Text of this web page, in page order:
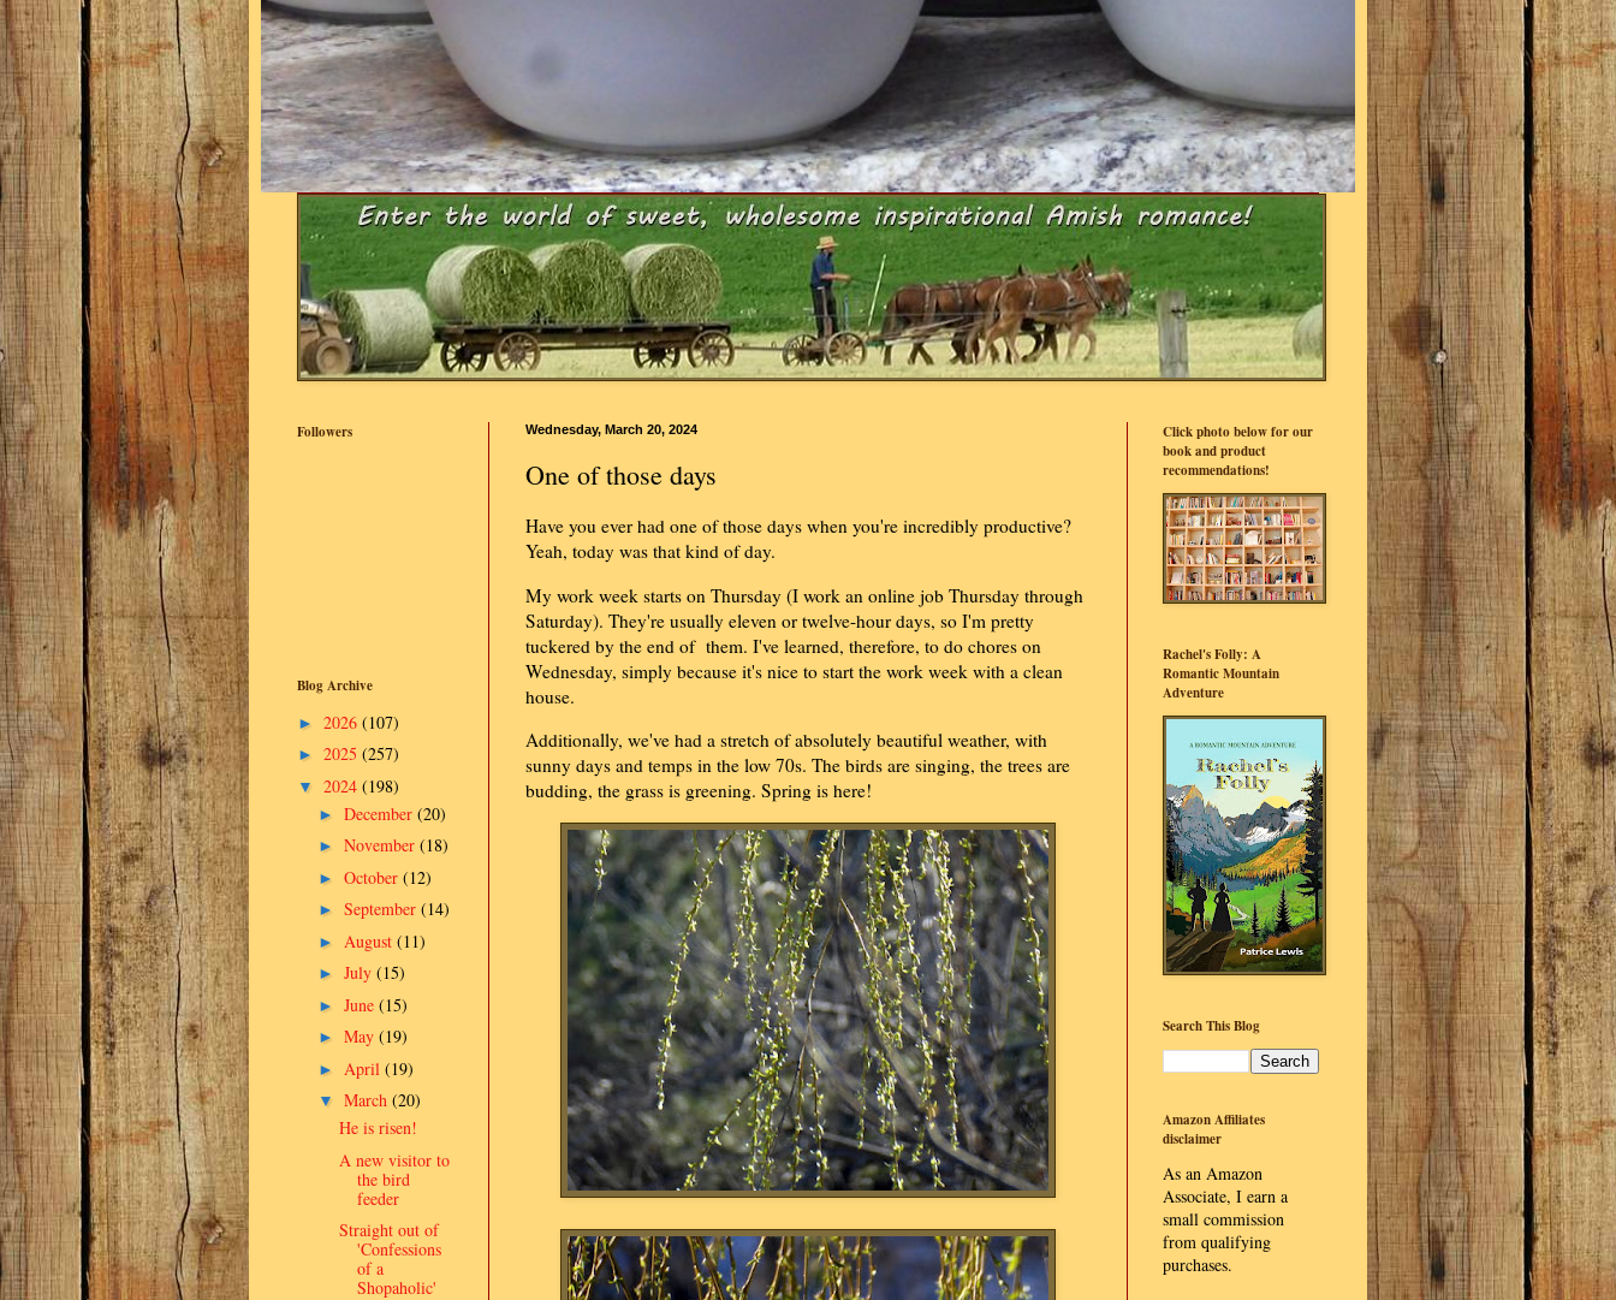
Wednesday, March 20, 2024
One of those days
Have you ever had one of those days when you're incredibly productive?
Yeah, today was that kind of day.
My work week starts on Thursday (I work an online job Thursday through
Saturday). They're usually eleven or twelve-hour days, so I'm pretty
tuckered by the end of them. I've learned, therefore, to do chores on
Wednesday, simply because it's nice to start the work week with a clean
house.
Additionally, we've had a stretch of absolutely beautiful weather, with
sunny days and temps in the low 70s. The birds are singing, the trees are
budding, the grass is greening. Spring is here!
Followers
Blog Archive
► 2026 (107)
► 2025 (257)
▼ 2024 (198)
► December (20)
► November (18)
► October (12)
► September (14)
► August (11)
► July (15)
► June (15)
► May (19)
► April (19)
▼ March (20)
He is risen!
A new visitor to
the bird
feeder
Straight out of
'Confessions
of a
Shopaholic'
Click photo below for our
book and product
recommendations!
Rachel's Folly: A
Romantic Mountain
Adventure
Search This Blog
Amazon Affiliates
disclaimer
As an Amazon
Associate, I earn a
small commission
from qualifying
purchases.